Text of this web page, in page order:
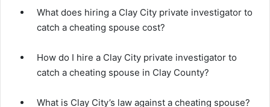
What does hiring a Clay City private investigator to
catch a cheating spouse cost?
How do I hire a Clay City private investigator to
catch a cheating spouse in Clay County?
What is Clay City’s law against a cheating spouse?